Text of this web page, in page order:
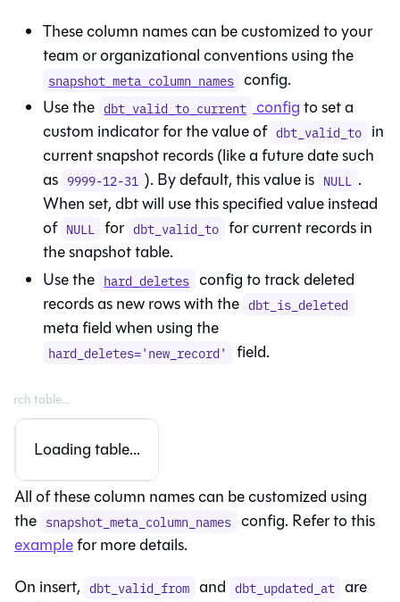
These column names can be customized to your
team or organizational conventions using the
snapshot_meta_column_names config.
Use the dbt_valid_to_current configto set a
custom indicator for the value of dbt_valid_to in
current snapshot records (like a future date such
as 9999-12-31 ). By default, this value is NULL .
When set, dbt will use this specified value instead
of NULL for dbt_valid_to for current records in
the snapshot table.
Use the hard_deletes config to track deleted
records as new rows with the dbt_is_deleted
meta field when using the
hard_deletes='new_record' field.
Loading table...
All of these column names can be customized using
the snapshot_meta_column_names config. Refer to this
examplefor more details.
On insert, dbt_valid_from and dbt_updated_at are